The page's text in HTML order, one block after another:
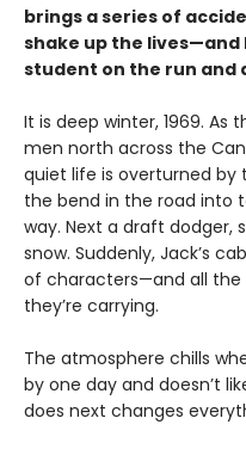
brings a series of
shake up the
student on the run and
It is deep winter, 1969. As
men north across the
quiet life is overturned
the bend in the road into
way. Next a draft dodger,
snow. Suddenly, Jack’s
of characters—and all the
they’re carrying.
The atmosphere chills
by one day and doesn’t
does next changes